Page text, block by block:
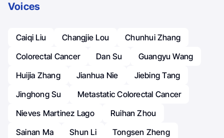
Voices
Caiqi Liu Changjie Lou
Chunhui Zhang
Colorectal Cancer
Dan Su
Guangyu Wang
Huijia Zhang
Jianhua Nie
Jiebing Tang
Jinghong Su
Metastatic Colorectal Cancer
Nieves Martinez Lago
Ruihan Zhou
Sainan Ma
Shun Li
Tongsen Zheng